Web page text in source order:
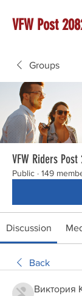
VFW Post
Groups
VFW Riders
Public · 149
Discussion
Back
Виктория